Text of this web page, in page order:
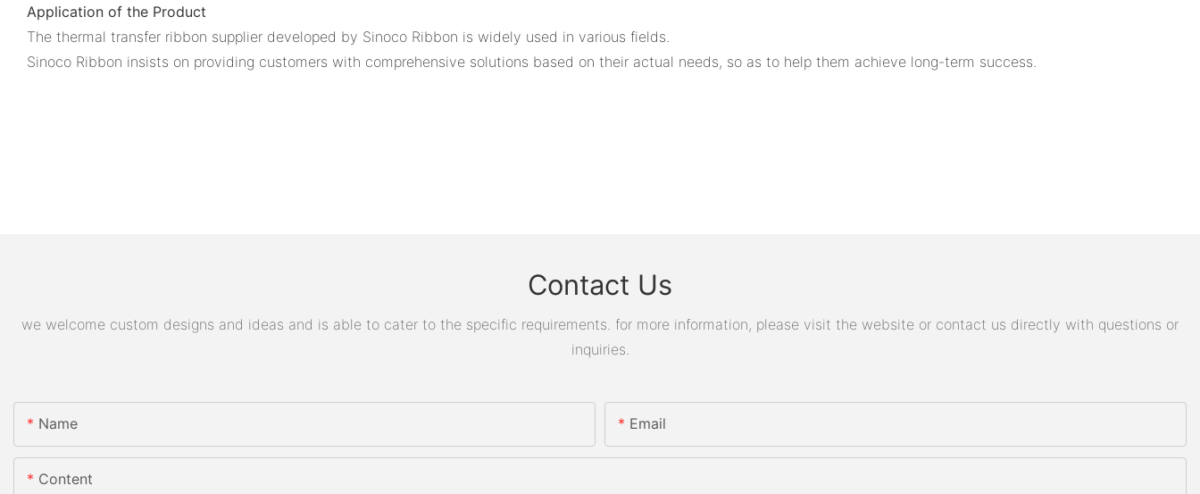
Application of the Product
The thermal transfer ribbon supplier developed by Sinoco Ribbon is widely used in various fields.
Sinoco Ribbon insists on providing customers with comprehensive solutions based on their actual needs, so as to help them achieve long-term success.
Contact Us
we welcome custom designs and ideas and is able to cater to the specific requirements. for more information, please visit the website or contact us directly with questions or
inquiries.
Name Email
Content